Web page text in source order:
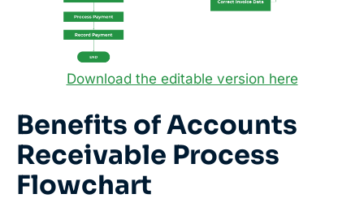
Download the editable version here
Benefits of Accounts
Receivable Process
Flowchart